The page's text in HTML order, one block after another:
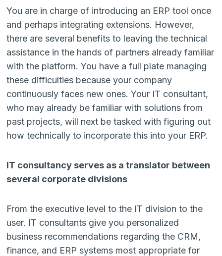
You are in charge of introducing an ERP tool once
and perhaps integrating extensions. However,
there are several benefits to leaving the technical
assistance in the hands of partners already familiar
with the platform. You have a full plate managing
these difficulties because your company
continuously faces new ones. Your IT consultant,
who may already be familiar with solutions from
past projects, will next be tasked with figuring out
how technically to incorporate this into your ERP.
IT consultancy serves as a translator between
several corporate divisions
From the executive level to the IT division to the
user. IT consultants give you personalized
business recommendations regarding the CRM,
finance, and ERP systems most appropriate for